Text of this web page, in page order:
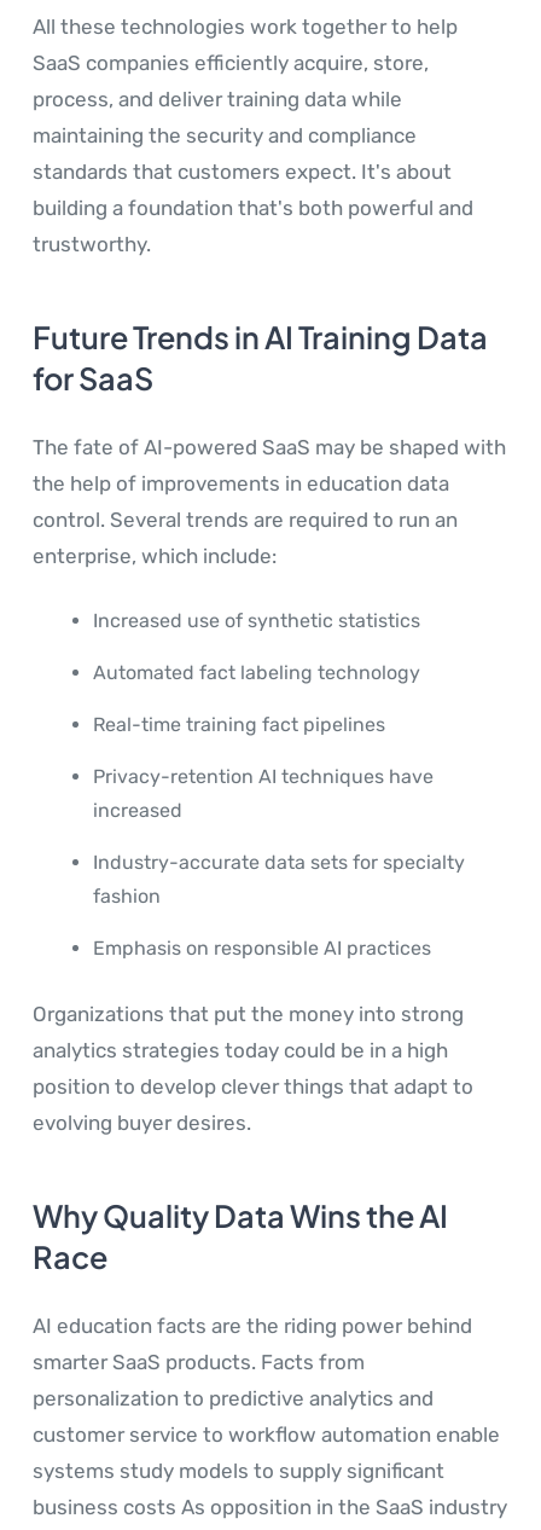
All these technologies work together to help
SaaS companies efficiently acquire, store,
process, and deliver training data while
maintaining the security and compliance
standards that customers expect. It's about
building a foundation that's both powerful and
trustworthy.
Future Trends in AI Training Data
for SaaS
The fate of AI-powered SaaS may be shaped with
the help of improvements in education data
control. Several trends are required to run an
enterprise, which include:
Increased use of synthetic statistics
Automated fact labeling technology
Real-time training fact pipelines
Privacy-retention AI techniques have
increased
Industry-accurate data sets for specialty
fashion
Emphasis on responsible AI practices
Organizations that put the money into strong
analytics strategies today could be in a high
position to develop clever things that adapt to
evolving buyer desires.
Why Quality Data Wins the AI
Race
AI education facts are the riding power behind
smarter SaaS products. Facts from
personalization to predictive analytics and
customer service to workflow automation enable
systems study models to supply significant
business costs As opposition in the SaaS industry